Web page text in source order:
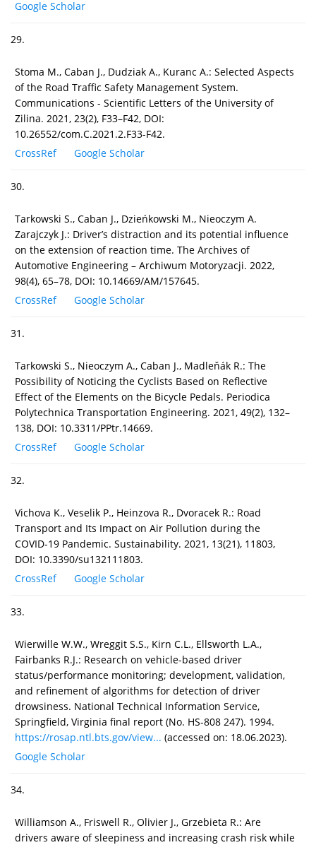
Google Scholar
29.
Stoma M., Caban J., Dudziak A., Kuranc A.: Selected Aspects
of the Road Traffic Safety Management System.
Communications - Scientific Letters of the University of
Zilina. 2021, 23(2), F33–F42, DOI:
10.26552/com.C.2021.2.F33-F42.
CrossRef
Google Scholar
30.
Tarkowski S., Caban J., Dzieńkowski M., Nieoczym A.
Zarajczyk J.: Driver’s distraction and its potential influence
on the extension of reaction time. The Archives of
Automotive Engineering – Archiwum Motoryzacji. 2022,
98(4), 65–78, DOI: 10.14669/AM/157645.
CrossRef
Google Scholar
31.
Tarkowski S., Nieoczym A., Caban J., Madleňák R.: The
Possibility of Noticing the Cyclists Based on Reflective
Effect of the Elements on the Bicycle Pedals. Periodica
Polytechnica Transportation Engineering. 2021, 49(2), 132–
138, DOI: 10.3311/PPtr.14669.
CrossRef
Google Scholar
32.
Vichova K., Veselik P., Heinzova R., Dvoracek R.: Road
Transport and Its Impact on Air Pollution during the
COVID-19 Pandemic. Sustainability. 2021, 13(21), 11803,
DOI: 10.3390/su132111803.
CrossRef
Google Scholar
33.
Wierwille W.W., Wreggit S.S., Kirn C.L., Ellsworth L.A.,
Fairbanks R.J.: Research on vehicle-based driver
status/performance monitoring; development, validation,
and refinement of algorithms for detection of driver
drowsiness. National Technical Information Service,
Springfield, Virginia final report (No. HS-808 247). 1994.
https://rosap.ntl.bts.gov/view... (accessed on: 18.06.2023).
Google Scholar
34.
Williamson A., Friswell R., Olivier J., Grzebieta R.: Are
drivers aware of sleepiness and increasing crash risk while